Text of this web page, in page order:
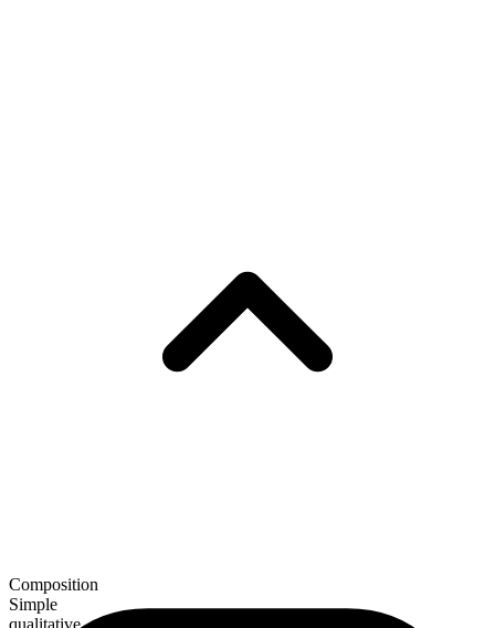
Composition
Simple
qualitative